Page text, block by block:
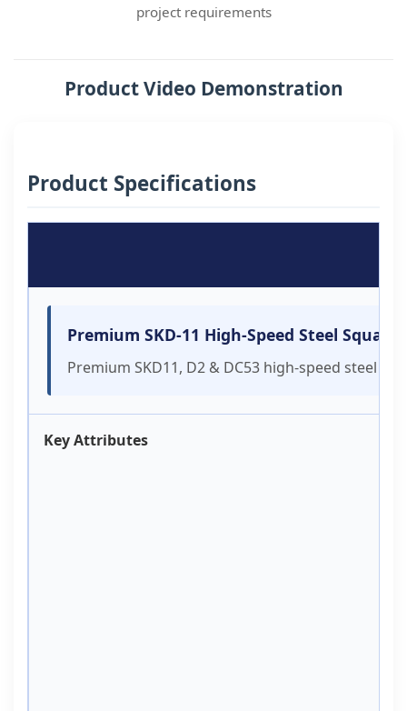
project requirements
Product Video Demonstration
Product Specifications
Premium SKD-11 High-Speed Steel
Premium SKD11, D2 & DC53 high-speed steel
Key Attributes